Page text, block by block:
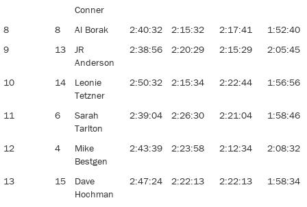
Conner
8 8 Al Borak 2:40:32 2:15:32 2:17:41
1:52:40
9
13
JR
Anderson
2:38:56 2:20:29 2:15:29 2:05:45
10 14
Leonie
Tetzner
2:50:32 2:15:34 2:22:44 1:56:56
11 6
Sarah
Tarlton
2:39:04 2:26:30 2:21:04 1:58:46
12 4
Mike
Bestgen
2:43:39 2:23:58 2:12:34 2:08:32
13 15
Dave
Hochman
2:47:24 2:22:13 2:22:13 1:58:34